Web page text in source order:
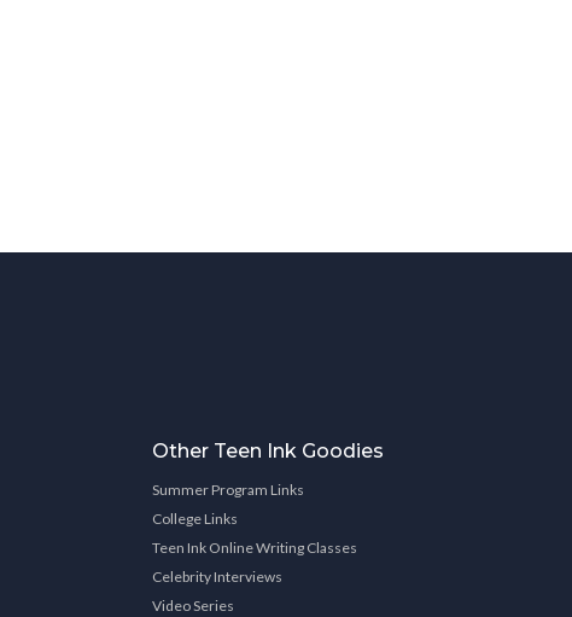
Other Teen Ink Goodies
Summer Program Links
College Links
Teen Ink Online Writing Classes
Celebrity Interviews
Video Series